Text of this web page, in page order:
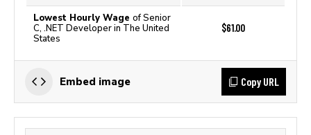
Lowest Hourly Wage of Senior
C, .NET Developer in The United
States
$61.00
Embed image Copy URL